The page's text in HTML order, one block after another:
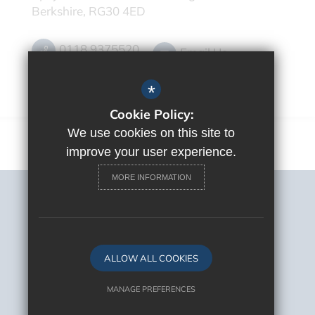
Berkshire, RG30 4ED
0118 9375520 Email Us
Cookie Usage
High Visibility Version
*
Cookie Policy:
We use cookies on this site to
improve your user experience.
MORE INFORMATION
ALLOW ALL COOKIES
MANAGE PREFERENCES